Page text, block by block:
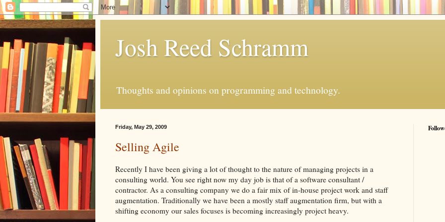
Josh Reed Schramm
Thoughts and opinions on programming and technology.
Friday, May 29, 2009
Selling Agile
Recently I have been giving a lot of thought to the nature of managing projects in a
consulting world. You see right now my day job is that of a software consultant /
contractor. As a consulting company we do a fair mix of in-house project work and staff
augmentation. Traditionally we have been a mostly staff augmentation firm, but with a
shifting economy our sales focuses is becoming increasingly project heavy.